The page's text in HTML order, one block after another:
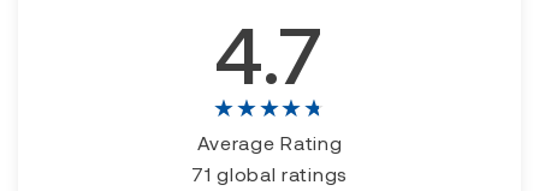
4.7
★★★★★
Average Rating
71 global ratings